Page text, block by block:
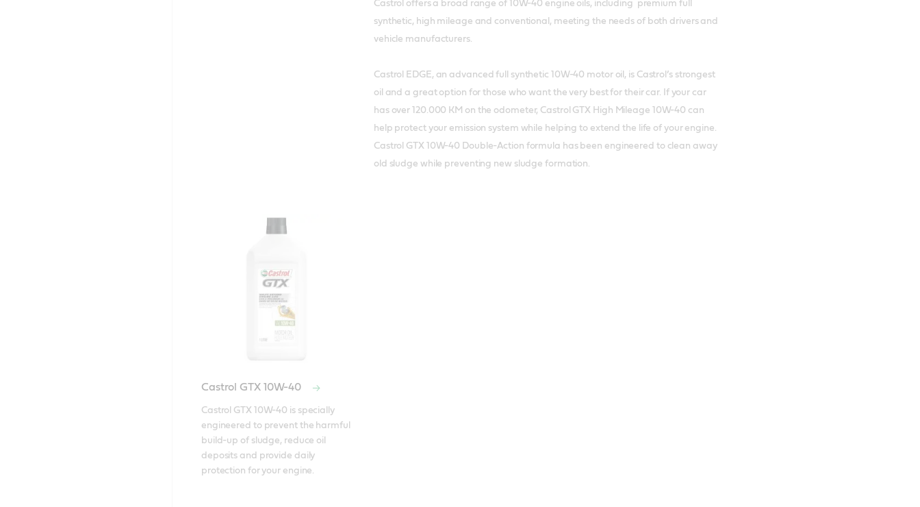
Castrol offers a broad range of 10W-40 engine oils, including premium full
synthetic, high mileage and conventional, meeting the needs of both drivers and
vehicle manufacturers.
Castrol EDGE, an advanced full synthetic 10W-40 motor oil, is Castrol’s strongest
oil and a great option for those who want the very best for their car. If your car
has over 120.000 KM on the odometer, Castrol GTX High Mileage 10W-40 can
help protect your emission system while helping to extend the life of your engine.
Castrol GTX 10W-40 Double-Action formula has been engineered to clean away
old sludge while preventing new sludge formation.
Castrol GTX 10W-40
Castrol GTX 10W-40 is specially
engineered to prevent the harmful
build-up of sludge, reduce oil
deposits and provide daily
protection for your engine.